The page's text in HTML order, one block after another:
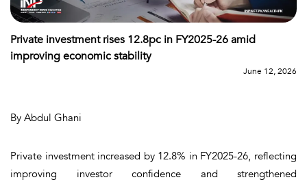
Private investment rises 12.8pc in FY2025-26 amid
improving economic stability
June 12, 2026
By Abdul Ghani
Private investment increased by 12.8% in FY2025-26, reflecting
improving investor confidence and strengthened